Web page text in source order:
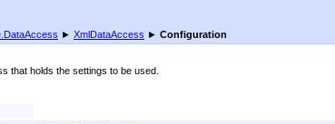
► XmlDataAccess ► Configuration
that holds the settings to be used.